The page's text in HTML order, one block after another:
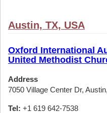
Austin, TX, USA
Oxford International
United Methodist
Address
7050 Village Center Dr,
Tel: +1 619 642-7538